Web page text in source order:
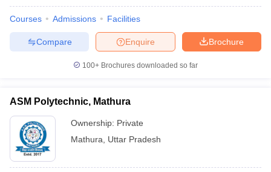
Courses Admissions Facilities
Brochure
Enquire
Compare
100+ Brochures downloaded so far
ASM Polytechnic, Mathura
Ownership: Private
Mathura
Uttar Pradesh